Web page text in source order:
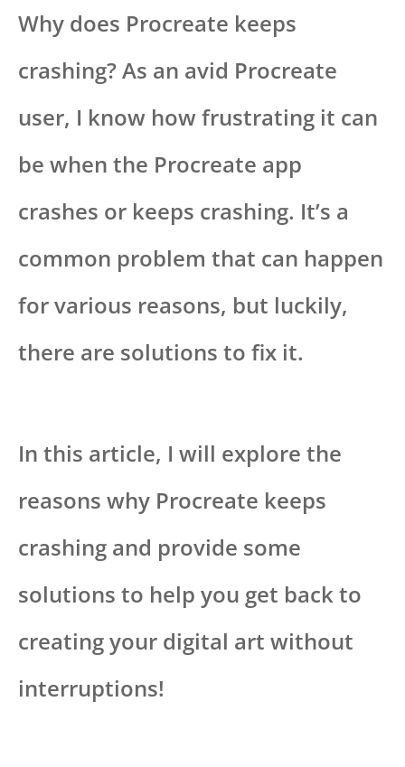
Why does Procreate keeps
crashing? As an avid Procreate
user, I know how frustrating it can
be when the Procreate app
crashes or keeps crashing. It’s a
common problem that can happen
for various reasons, but luckily,
there are solutions to fix it.
In this article, I will explore the
reasons why Procreate keeps
crashing and provide some
solutions to help you get back to
creating your digital art without
interruptions!